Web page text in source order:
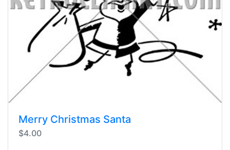
Merry Christmas Santa
$4.00